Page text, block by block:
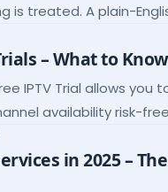
is treated. A plain-
and beyond.
– What to
IPTV Trial allows
availability risk-
in 2025 –